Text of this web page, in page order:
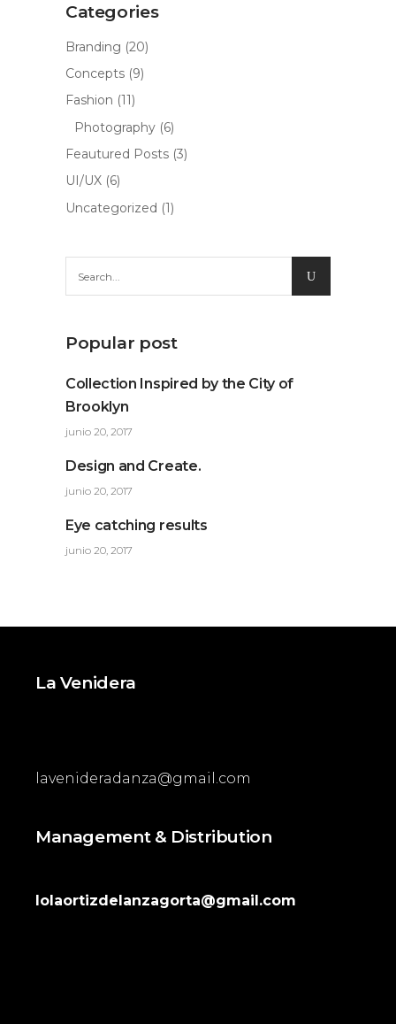
Categories
Branding (20)
Concepts (9)
Fashion (11)
Photography (6)
Feautured Posts (3)
UI/UX (6)
Uncategorized (1)
Popular post
Collection Inspired by the City of
Brooklyn
junio 20, 2017
Design and Create.
junio 20, 2017
Eye catching results
junio 20, 2017
La Venidera
lavenideradanza@gmail.com
Management & Distribution
lolaortizdelanzagorta@gmail.com